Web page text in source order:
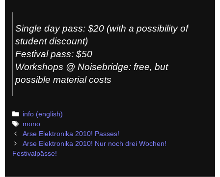
Single day pass: $20 (with a possibility of
student discount)
Festival pass: $50
Workshops @ Noisebridge: free, but
possible material costs
Categories
info (english)
Tags
mono
Post
navigation
Arse Elektronika 2010! Passes!
Arse Elektronika 2010! Nur noch drei Wochen!
Festivalpässe!